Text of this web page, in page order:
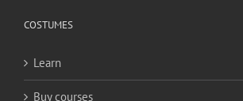
COSTUMES
Learn
Buy courses